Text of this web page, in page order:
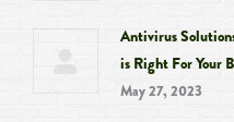
Antivirus
is Right For Your
May 27, 2023